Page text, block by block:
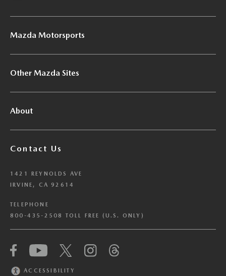
Mazda Motorsports
Other Mazda Sites
About
Contact Us
1421 REYNOLDS AVE
IRVINE, CA 92614
TELEPHONE
800-435-2508 TOLL FREE (U.S. ONLY)
ACCESSIBILITY
We have honored your Global Privacy Control
(“GPC”) signal and opted you out of certain